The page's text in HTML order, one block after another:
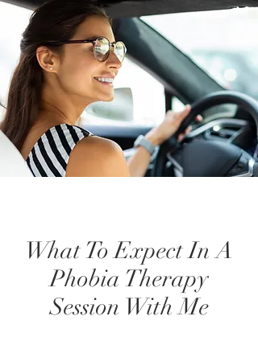
What To Expect In A
Phobia Therapy
Session With Me